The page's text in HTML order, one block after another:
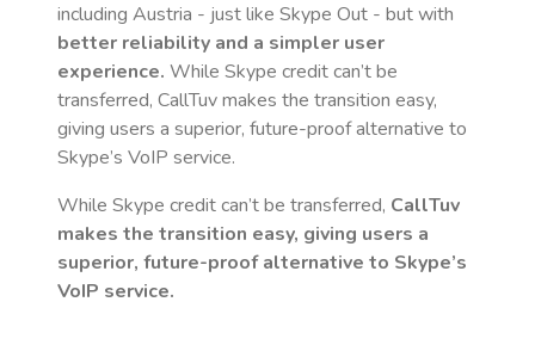
including Austria - just like Skype Out - but with
better reliability and a simpler user
experience. While Skype credit can’t be
transferred, CallTuv makes the transition easy,
giving users a superior, future-proof alternative to
Skype’s VoIP service.
While Skype credit can’t be transferred, CallTuv
makes the transition easy, giving users a
superior, future-proof alternative to Skype’s
VoIP service.